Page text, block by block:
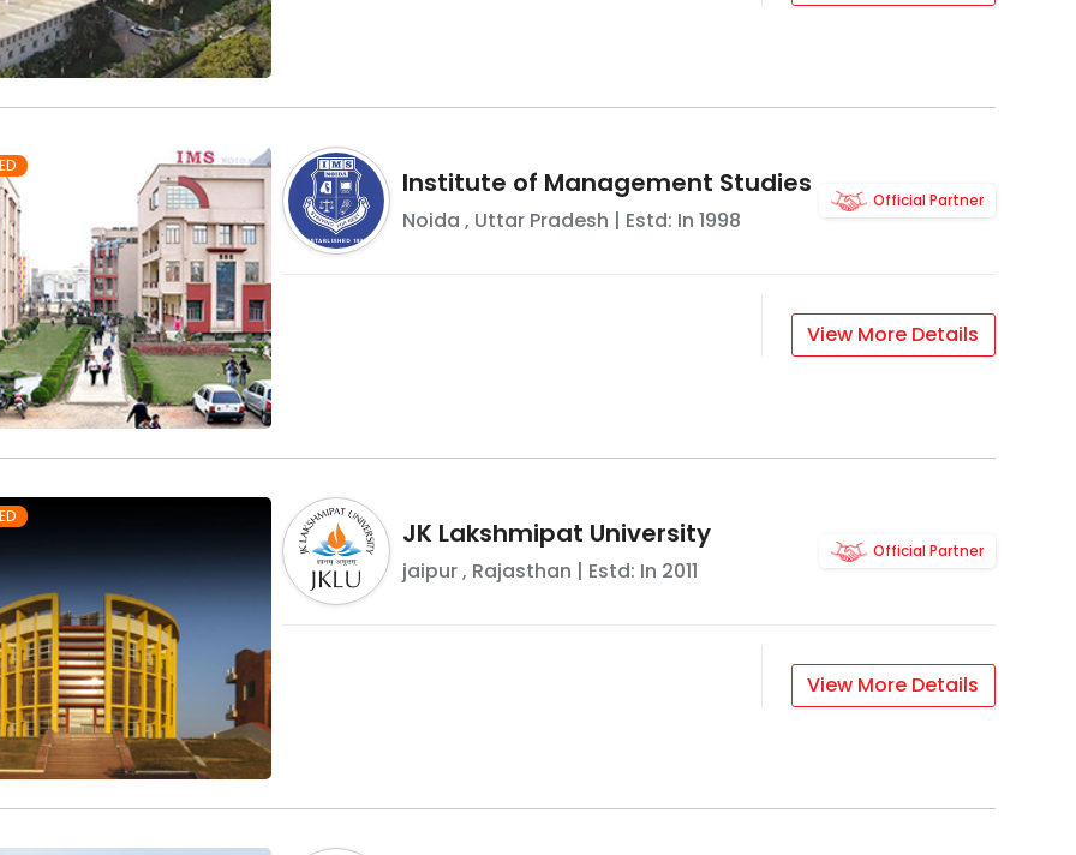
Institute of Management Studies
Noida , Uttar Pradesh | Estd: In 1998
Official Partner
View More Details
JK Lakshmipat University
jaipur, Rajasthan | Estd: In 2011
Official Partner
View More Details